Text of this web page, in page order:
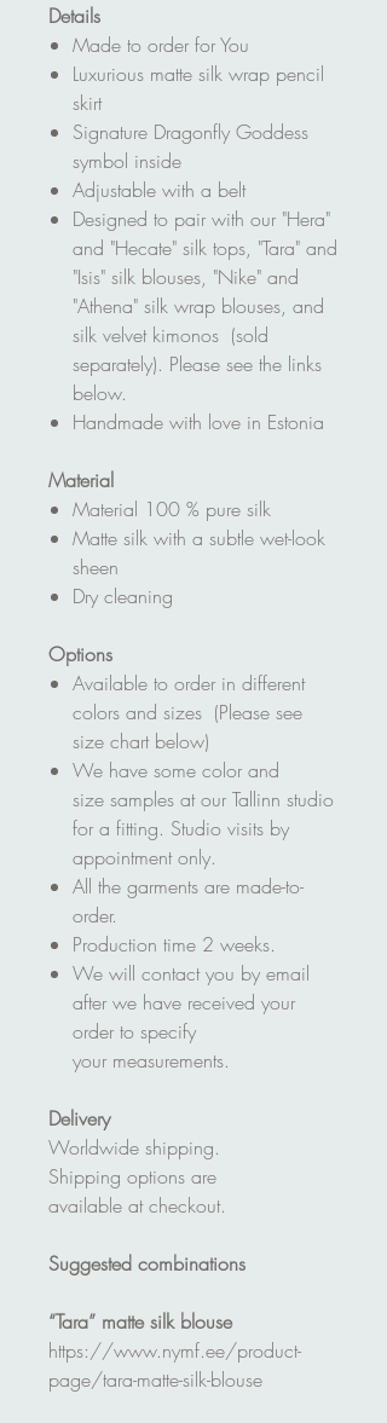
Details
Made to order for You
Luxurious matte silk wrap pencil
skirt
Signature Dragonfly Goddess
symbol inside
Adjustable with a belt
Designed to pair with our "Hera"
and "Hecate" silk tops, "Tara" and
"Isis" silk blouses, "Nike" and
"Athena" silk wrap blouses, and
silk velvet kimonos (sold
separately). Please see the links
below.
Handmade with love in Estonia
Material
Material 100 % pure silk
Matte silk with a subtle wet-look
sheen
Dry cleaning
Options
Available to order in different
colors and sizes (Please see
size chart below)
We have some color and
size samples at our Tallinn studio
for a fitting. Studio visits by
appointment only.
All the garments are made-to-
order.
Production time 2 weeks.
We will contact you by email
after we have received your
order to specify
your measurements.
Delivery
Worldwide shipping.
Shipping options are
available at checkout.
Suggested combinations
“Tara” matte silk blouse
https://www.nymf.ee/product-
page/tara-matte-silk-blouse